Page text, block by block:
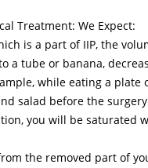
Treatment: We Expect:
is a part of IIP, the
a tube or banana,
while eating a plate
salad before the
you will be saturated
the removed part of